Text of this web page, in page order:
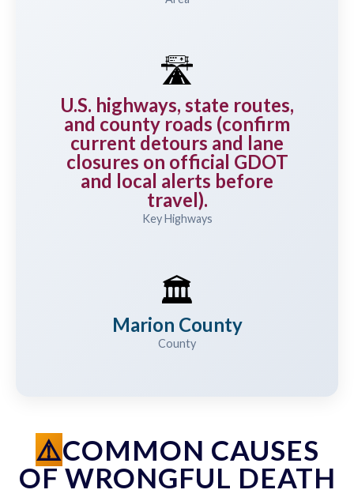
🛣️
U.S. highways, state routes,
and county roads (confirm
current detours and lane
closures on official GDOT
and local alerts before
travel).
Key Highways
🏛️
Marion County
County
COMMON CAUSES
OF WRONGFUL DEATH